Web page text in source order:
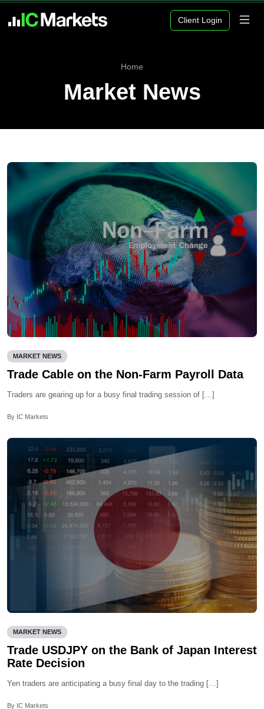
Client Login
Home
Market News
MARKET NEWS
Trade Cable on the Non-Farm Payroll Data
Traders are gearing up for a busy final trading session of […]
By IC Markets
MARKET NEWS
Trade USDJPY on the Bank of Japan Interest
Rate Decision
Yen traders are anticipating a busy final day to the trading […]
By IC Markets